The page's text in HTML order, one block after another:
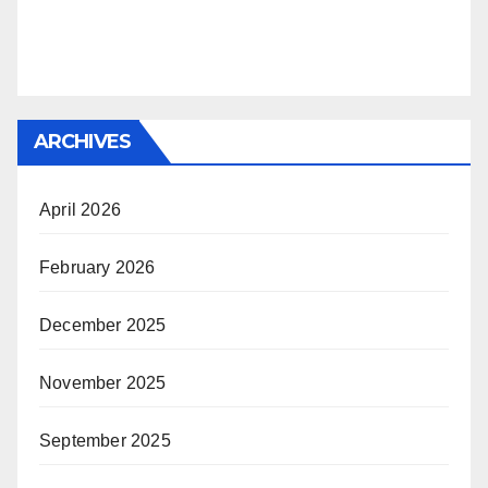
ARCHIVES
April 2026
February 2026
December 2025
November 2025
September 2025